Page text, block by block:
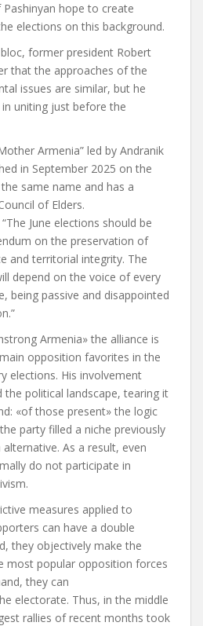
hope to create
elections on this background.
former president Robert
that the approaches of the
issues are similar, but he
uniting just before the
Armenia” led by Andranik
in September 2025 on the
same name and has a
of Elders.
“The June elections should be
on the preservation of
and territorial integrity. The
depend on the voice of every
being passive and disappointed
strong Armenia» the alliance is
opposition favorites in the
elections. His involvement
the political landscape, tearing it
«of those present» the logic
the party filled a niche previously
As a result, even
do not participate in
measures applied to
can have a double
they objectively make the
most popular opposition forces
they can
electorate. Thus, in the middle
rallies of recent months took